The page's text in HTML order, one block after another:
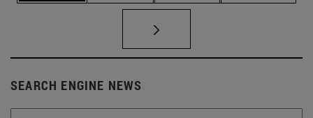
SEARCH ENGINE NEWS